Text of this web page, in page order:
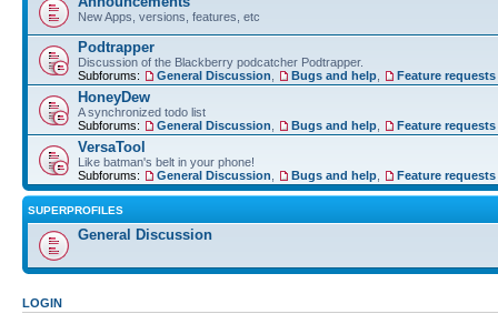
New Apps, versions, features, etc
Podtrapper
Discussion of the Blackberry podcatcher Podtrapper.
Subforums:
General Discussion Bugs and help Feature requests
HoneyDew
A synchronized todo list
Subforums:
General Discussion Bugs and help Feature requests
VersaTool
Like batman's belt in your phone!
Subforums:
General Discussion Bugs and help Feature requests
SUPERPROFILES
General Discussion
LOGIN